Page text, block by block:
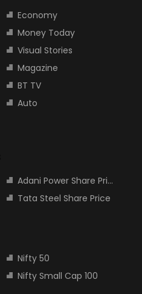
Economy
Money Today
Visual Stories
Magazine
BT TV
Auto
Adani Power Share Price
Tata Steel Share Price
Nifty 50
Nifty Small Cap 100